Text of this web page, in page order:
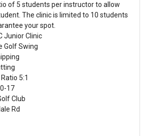
of 5 students per instructor to allow
The clinic is limited to 10 students
your spot.
Junior Clinic
Golf Swing
5:1
17
Club
Rd